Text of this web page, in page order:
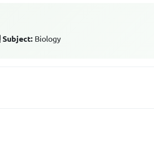
Subject: Biology